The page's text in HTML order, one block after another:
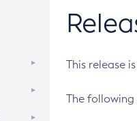
This release
The following